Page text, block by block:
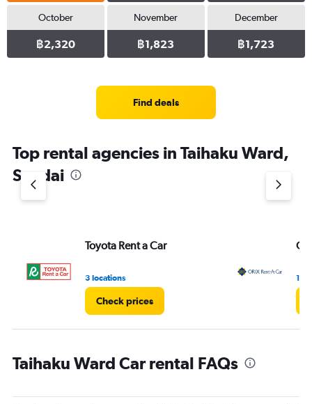
October
฿2,320
November
฿1,823
December
฿1,723
Find deals
Top rental agencies in Taihaku Ward,
Sendai
Toyota Rent a Car
3 locations
Check prices
1
Taihaku Ward Car rental FAQs